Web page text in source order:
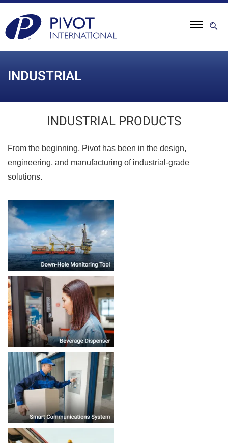
INDUSTRIAL
INDUSTRIAL PRODUCTS
From the beginning, Pivot has been in the design,
engineering, and manufacturing of industrial-grade
solutions.